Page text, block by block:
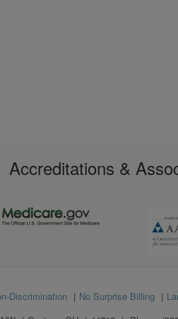
Accreditations &
Discrimination No Surprise Billing